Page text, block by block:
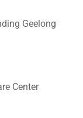
Geelong
Center